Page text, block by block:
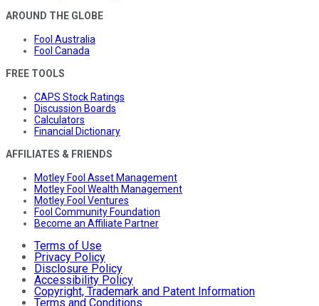
AROUND THE GLOBE
Fool Australia
Fool Canada
FREE TOOLS
CAPS Stock Ratings
Discussion Boards
Calculators
Financial Dictionary
AFFILIATES & FRIENDS
Motley Fool Asset Management
Motley Fool Wealth Management
Motley Fool Ventures
Fool Community Foundation
Become an Affiliate Partner
Terms of Use
Privacy Policy
Disclosure Policy
Accessibility Policy
Copyright, Trademark and Patent Information
Terms and Conditions